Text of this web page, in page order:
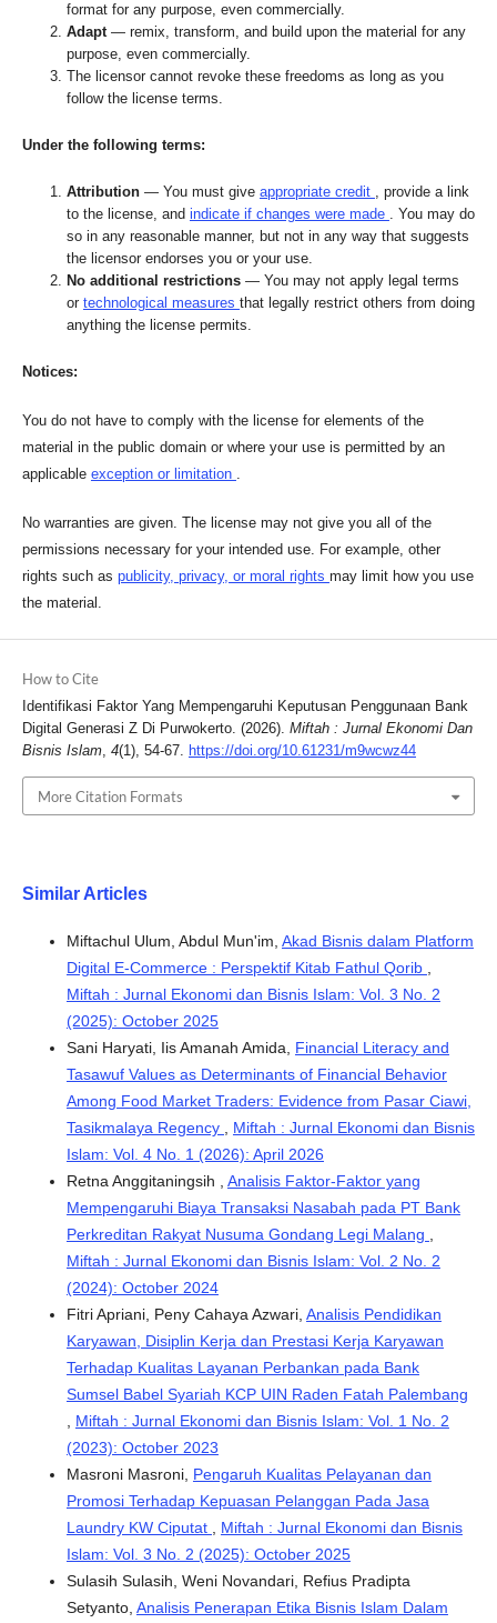
format for any purpose, even commercially.
Adapt — remix, transform, and build upon the material for any
purpose, even commercially.
The licensor cannot revoke these freedoms as long as you
follow the license terms.
Under the following terms:
Attribution — You must give appropriate credit , provide a link
to the license, and indicate if changes were made . You may do
so in any reasonable manner, but not in any way that suggests
the licensor endorses you or your use.
No additional restrictions — You may not apply legal terms
or technological measures that legally restrict others from doing
anything the license permits.
Notices:
You do not have to comply with the license for elements of the
material in the public domain or where your use is permitted by an
applicable exception or limitation .
No warranties are given. The license may not give you all of the
permissions necessary for your intended use. For example, other
rights such as publicity, privacy, or moral rights may limit how you use
the material.
How to Cite
Identifikasi Faktor Yang Mempengaruhi Keputusan Penggunaan Bank
Digital Generasi Z Di Purwokerto. (2026). Miftah : Jurnal Ekonomi Dan
Bisnis Islam, 4(1), 54-67. https://doi.org/10.61231/m9wcwz44
More Citation Formats
Similar Articles
Miftachul Ulum, Abdul Mun'im, Akad Bisnis dalam Platform
Digital E-Commerce : Perspektif Kitab Fathul Qorib
Miftah : Jurnal Ekonomi dan Bisnis Islam: Vol. 3 No. 2
(2025): October 2025
Sani Haryati, Iis Amanah Amida, Financial Literacy and
Tasawuf Values as Determinants of Financial Behavior
Among Food Market Traders: Evidence from Pasar Ciawi,
Tasikmalaya Regency
Miftah : Jurnal Ekonomi dan Bisnis
Islam: Vol. 4 No. 1 (2026): April 2026
Retna Anggitaningsih , Analisis Faktor-Faktor yang
Mempengaruhi Biaya Transaksi Nasabah pada PT Bank
Perkreditan Rakyat Nusuma Gondang Legi Malang
Miftah : Jurnal Ekonomi dan Bisnis Islam: Vol. 2 No. 2
(2024): October 2024
Fitri Apriani, Peny Cahaya Azwari, Analisis Pendidikan
Karyawan, Disiplin Kerja dan Prestasi Kerja Karyawan
Terhadap Kualitas Layanan Perbankan pada Bank
Sumsel Babel Syariah KCP UIN Raden Fatah Palembang
Miftah : Jurnal Ekonomi dan Bisnis Islam: Vol. 1 No. 2
(2023): October 2023
Masroni Masroni, Pengaruh Kualitas Pelayanan dan
Promosi Terhadap Kepuasan Pelanggan Pada Jasa
Laundry KW Ciputat
Miftah : Jurnal Ekonomi dan Bisnis
Islam: Vol. 3 No. 2 (2025): October 2025
Sulasih Sulasih, Weni Novandari, Refius Pradipta
Setyanto, Analisis Penerapan Etika Bisnis Islam Dalam